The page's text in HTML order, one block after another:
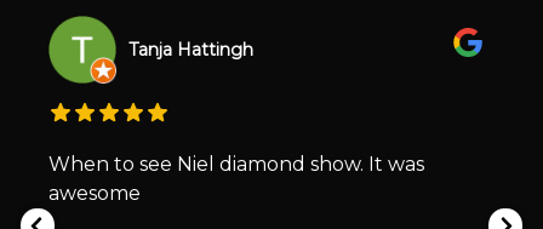
Tanja Hattingh
When to see Niel diamond show. It was
awesome